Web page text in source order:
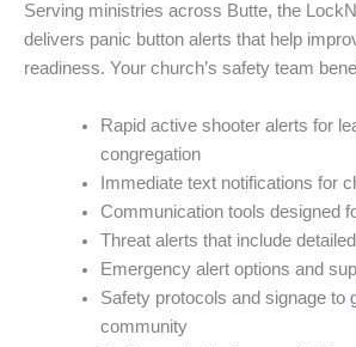
Serving ministries across Butte, the
delivers panic button alerts that help
readiness. Your church’s safety team
Rapid active shooter alerts for
congregation
Immediate text notifications for
Communication tools designed
Threat alerts that include
Emergency alert options and
Safety protocols and signage to
community